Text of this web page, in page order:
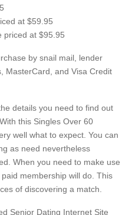
at $59.95
priced at $95.95
by snail mail, lender
MasterCard, and Visa Credit
details you need to find out
this Singles Over 60
well what to expect. You can
as need nevertheless
When you need to make use
membership will do. This
of discovering a match.
Senior Dating Internet Site